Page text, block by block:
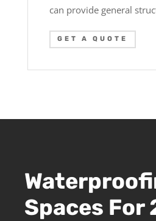
can provide general
GET A QUOTE
Spaces For